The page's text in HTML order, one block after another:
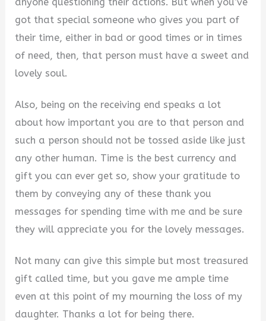
anyone questioning their actions. But when you’ve
got that special someone who gives you part of
their time, either in bad or good times or in times
of need, then, that person must have a sweet and
lovely soul.
Also, being on the receiving end speaks a lot
about how important you are to that person and
such a person should not be tossed aside like just
any other human. Time is the best currency and
gift you can ever get so, show your gratitude to
them by conveying any of these thank you
messages for spending time with me and be sure
they will appreciate you for the lovely messages.
Not many can give this simple but most treasured
gift called time, but you gave me ample time
even at this point of my mourning the loss of my
daughter. Thanks a lot for being there.